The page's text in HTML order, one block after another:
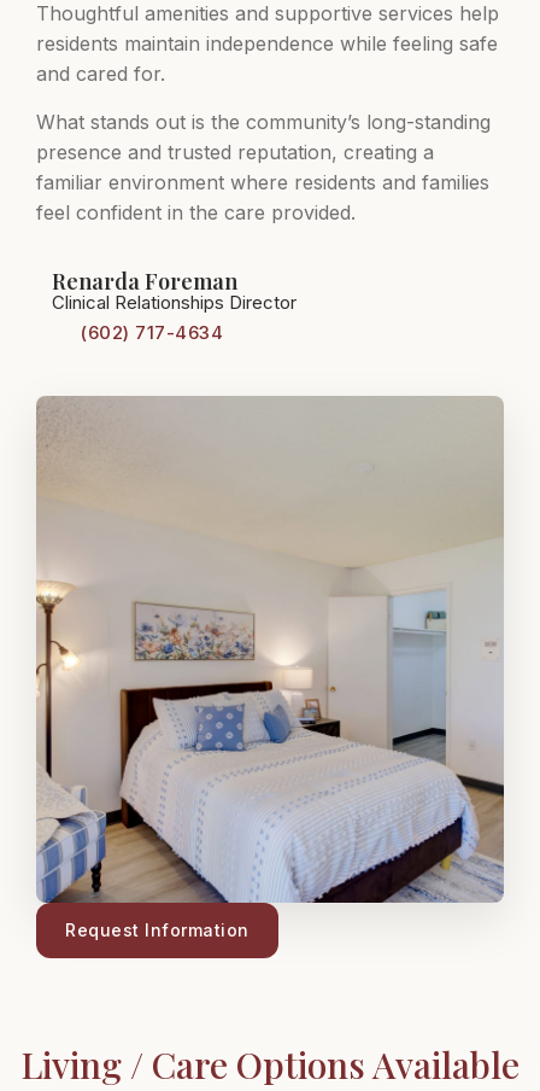
Request Information
Thoughtful amenities and supportive services help
residents maintain independence while feeling safe
and cared for.
What stands out is the community’s long-standing
presence and trusted reputation, creating a
familiar environment where residents and families
feel confident in the care provided.
Renarda Foreman
Clinical Relationships Director
(602) 717-4634
Living / Care Options Available